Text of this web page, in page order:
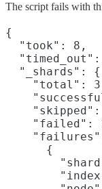
The script fails with
{
  "took": 8,
"timed_out":
  "_shards": {
"total":
"skipped":
"failed":
      {